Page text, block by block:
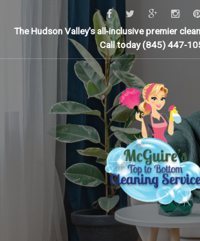
The Hudson Valley's all-inclusive premier
Call today (845) 447-